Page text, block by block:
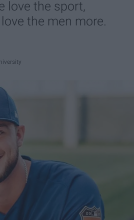
love the sport,
the men more.